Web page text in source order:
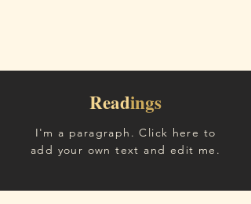
Readings
I'm a paragraph. Click here to
add your own text and edit me.